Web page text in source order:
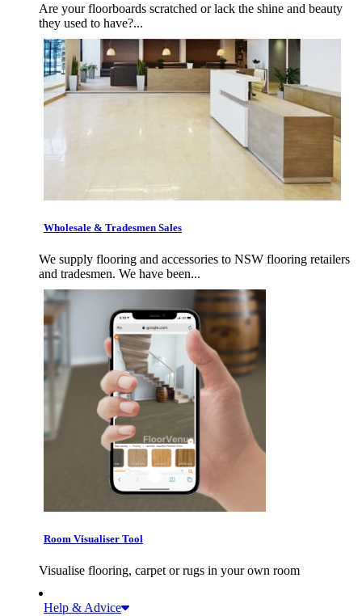
Are your floorboards scratched or lack the shine and beauty
they used to have?...
Wholesale & Tradesmen Sales
We supply flooring and accessories to NSW flooring retailers
and tradesmen. We have been...
Room Visualiser Tool
Visualise flooring, carpet or rugs in your own room
Help & Advice